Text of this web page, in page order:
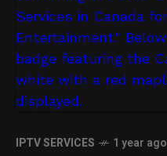
IPTV SERVICES 1 year ago